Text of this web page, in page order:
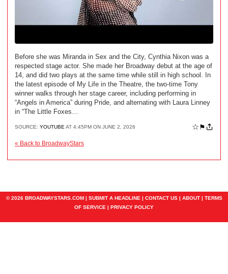
Before she was Miranda in Sex and the City, Cynthia Nixon was a
respected stage actor. She made her Broadway debut at the age of
14, and did two plays at the same time while still in high school. In
the latest episode of My Life in the Theatre, the two-time Tony
winner walks through her stage career, including performing in
“Angels in America” during Pride, and alternating with Laura Linney
in “The Little Foxes…
SOURCE: YOUTUBE AT 4:45PM ON JUNE 2, 2026 ☆⚑
« Back to BroadwayStars
© 2026 BROADWAYSTARS.COM | SUBMIT A HEADLINE | CONTACT US| ABOUT| TERMS
OF SERVICE | PRIVACY POLICY